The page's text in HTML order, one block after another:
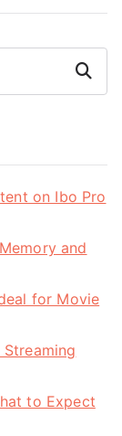
Search
on Ibo Pro
and
for Movie
Streaming
to Expect